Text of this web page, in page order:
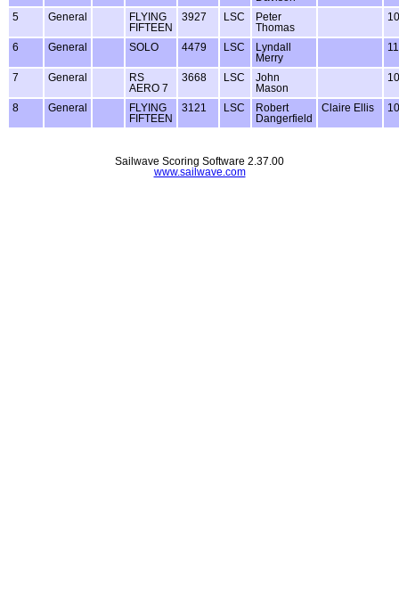
5 General
FLYING
FIFTEEN
3927 LSC
Peter
Thomas
6 General SOLO 4479 LSC
Lyndall
Merry
7 General
RS
AERO 7
3668 LSC
John
Mason
8 General
FLYING
FIFTEEN
3121 LSC
Robert
Dangerfield
Claire Ellis
Sailwave Scoring Software 2.37.00
www.sailwave.com